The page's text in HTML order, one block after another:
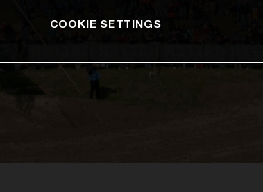
COOKIE SETTINGS